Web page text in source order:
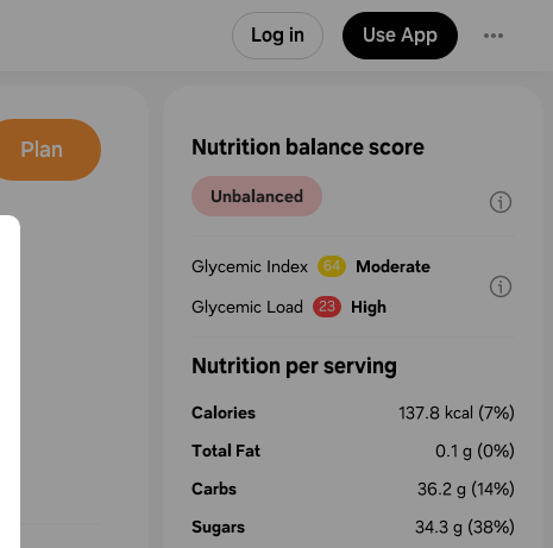
Log in Use App
Plan Nutrition balance score
Unbalanced
Glycemic Index 64
Moderate
Glycemic Load
23 High
Nutrition per serving
Calories 137.8 kcal (7%)
Total Fat
0.1 g (0%)
Carbs
36.2 g (14%)
Sugars
34.3 g (38%)